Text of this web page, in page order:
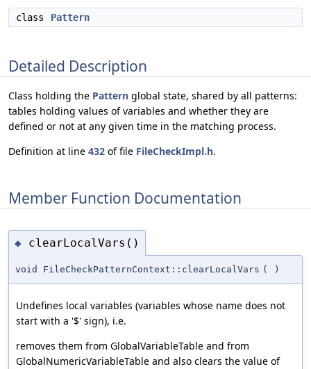
class Pattern
Detailed Description
Class holding the Pattern global state, shared by all patterns:
tables holding values of variables and whether they are
defined or not at any given time in the matching process.
Definition at line 432 of file FileCheckImpl.h.
Member Function Documentation
◆ clearLocalVars()
void FileCheckPatternContext::clearLocalVars ( )
Undefines local variables (variables whose name does not
start with a '$' sign), i.e.
removes them from GlobalVariableTable and from
GlobalNumericVariableTable and also clears the value of